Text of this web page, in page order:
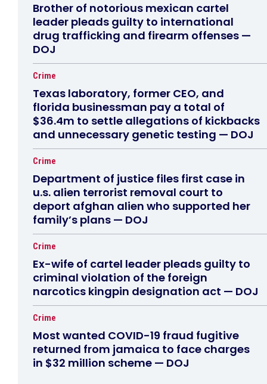
Brother of notorious mexican cartel
leader pleads guilty to international
drug trafficking and firearm offenses —
DOJ
Crime
Texas laboratory, former CEO, and
florida businessman pay a total of
$36.4m to settle allegations of kickbacks
and unnecessary genetic testing — DOJ
Crime
Department of justice files first case in
u.s. alien terrorist removal court to
deport afghan alien who supported her
family’s plans — DOJ
Crime
Ex-wife of cartel leader pleads guilty to
criminal violation of the foreign
narcotics kingpin designation act — DOJ
Crime
Most wanted COVID-19 fraud fugitive
returned from jamaica to face charges
in $32 million scheme — DOJ